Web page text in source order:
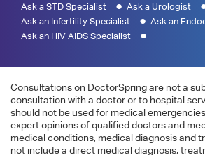
Ask a STD Specialist
Ask a Urologist
Ask an Infertility Specialist
Ask an
Ask an HIV AIDS Specialist
Consultations on DoctorSpring are not a
consultation with a doctor or to hospital
should not be used for medical
expert opinions of qualified doctors and
medical conditions, medical diagnosis and
not include a direct medical diagnosis,